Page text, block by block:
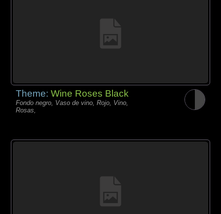
Theme:Wine Roses Black
Fondo negro, Vaso de vino, Rojo, Vino,
Rosas,